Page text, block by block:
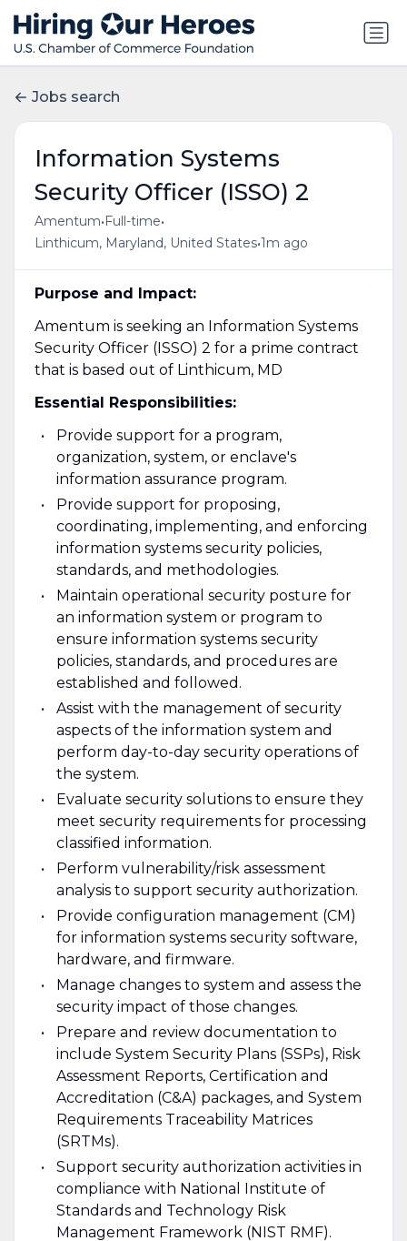
Jobs search
Information Systems
Security Officer (ISSO) 2
Amentum• Full-time•
Linthicum, Maryland, United States•1m ago
Purpose and Impact:
Amentum is seeking an Information Systems
Security Officer (ISSO) 2 for a prime contract
that is based out of Linthicum, MD
Essential Responsibilities:
Provide support for a program,
organization, system, or enclave's
information assurance program.
Provide support for proposing,
coordinating, implementing, and enforcing
information systems security policies,
standards, and methodologies.
Maintain operational security posture for
an information system or program to
ensure information systems security
policies, standards, and procedures are
established and followed.
Assist with the management of security
aspects of the information system and
perform day-to-day security operations of
the system.
Evaluate security solutions to ensure they
meet security requirements for processing
classified information.
Perform vulnerability/risk assessment
analysis to support security authorization.
Provide configuration management (CM)
for information systems security software,
hardware, and firmware.
Manage changes to system and assess the
security impact of those changes.
Prepare and review documentation to
include System Security Plans (SSPs), Risk
Assessment Reports, Certification and
Accreditation (C&A) packages, and System
Requirements Traceability Matrices
(SRTMs).
Support security authorization activities in
compliance with National Institute of
Standards and Technology Risk
Management Framework (NIST RMF).